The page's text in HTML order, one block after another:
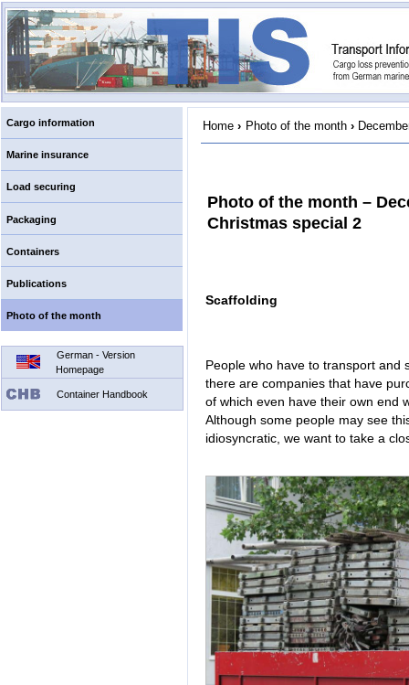
Cargo information
Marine insurance
Load securing
Packaging
Containers
Publications
Photo of the month
German - Version
Homepage
Container Handbook
Home › Photo of the month ›
Photo of the month –
Christmas special 2
Scaffolding
People who have to transport and
there are companies that have
of which even have their own end
Although some people may see
idiosyncratic, we want to take a